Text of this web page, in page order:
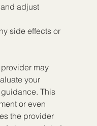
adjust
side effects or
may
your
This
or even
the provider